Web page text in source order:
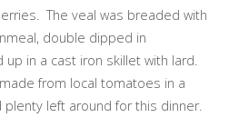
The veal was breaded with
double dipped in
in a cast iron skillet with lard.
from local tomatoes in a
plenty left around for this dinner.